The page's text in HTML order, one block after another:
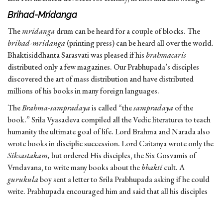
Brihad-Mridanga
Themridangadrum can be heard for a couple of blocks. The
brihad-mridanga(printing press) can be heard all over the world.
Bhaktisiddhanta Sarasvati was pleased if his brahmacaris
distributed only a few magazines. Our Prabhupada’s disciples
discovered the art of mass distribution and have distributed
millions of his books in many foreign languages.
TheBrahma-sampradayais called “thesampradayaof the
book.” Srila Vyasadeva compiled all the Vedic literatures to teach
humanity the ultimate goal of life. Lord Brahma and Narada also
wrote books in disciplic succession. Lord Caitanya wrote only the
Siksastakam,but ordered His disciples, the Six Gosvamis of
Vrndavana, to write many books about thebhakticult. A
gurukulaboy sent a letter to Srila Prabhupada asking if he could
write. Prabhupada encouraged him and said that all his disciples